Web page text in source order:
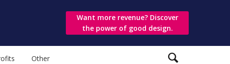
Want more revenue? Discover
the power of good design.
Other